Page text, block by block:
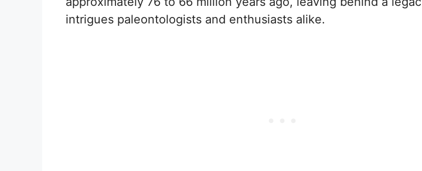
intrigues paleontologists and enthusiasts alike.